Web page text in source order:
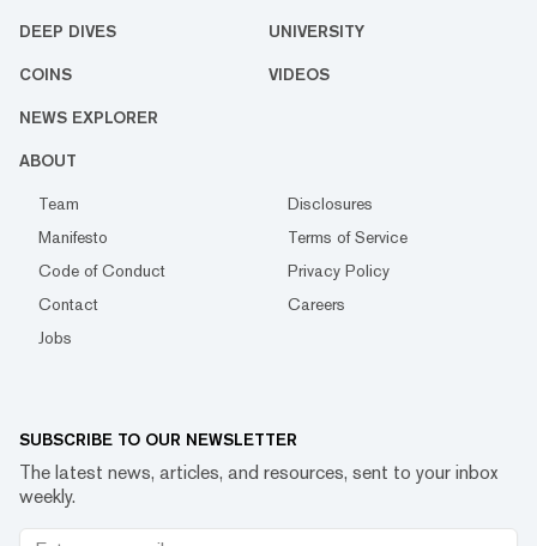
DEEP DIVES UNIVERSITY
COINS VIDEOS
NEWS EXPLORER
ABOUT
Team
Disclosures
Manifesto
Terms of Service
Code of Conduct
Privacy Policy
Contact
Careers
Jobs
SUBSCRIBE TO OUR NEWSLETTER
The latest news, articles, and resources, sent to your inbox
weekly.